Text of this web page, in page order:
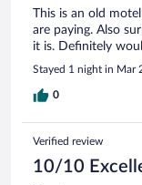
This is an old
are paying. Also
it is. Definitely
Stayed 1 night in Mar
0
Verified review
10/10